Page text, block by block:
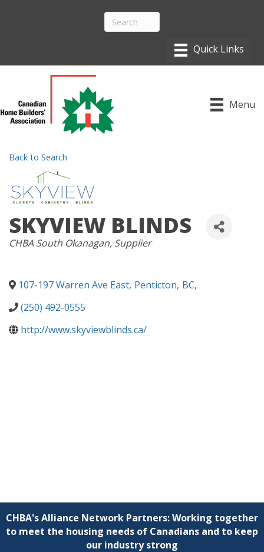
Menu
Back to Search
SKYVIEW BLINDS
CATEGORIES
CHBA South Okanagan Supplier
107-197 Warren Ave East, Penticton, BC,
(250) 492-0555
http://www.skyviewblinds.ca/
CHBA's Alliance Network Partners: Working together
to meet the housing needs of Canadians and to keep
our industry strong